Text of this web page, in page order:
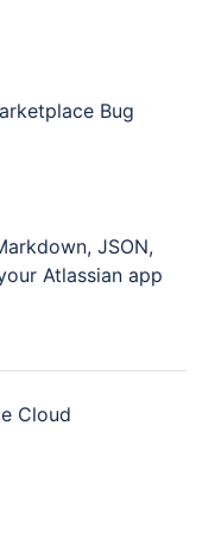
Bug
JSON,
Atlassian app
Cloud